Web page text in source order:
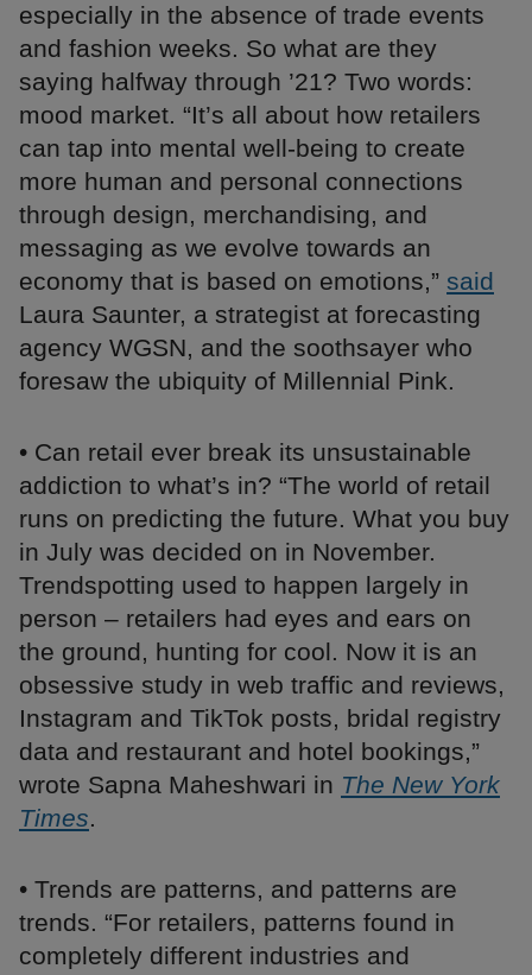
especially in the absence of trade events
and fashion weeks. So what are they
saying halfway through ’21? Two words:
mood market. “It’s all about how retailers
can tap into mental well-being to create
more human and personal connections
through design, merchandising, and
messaging as we evolve towards an
economy that is based on emotions,” said
Laura Saunter, a strategist at forecasting
agency WGSN, and the soothsayer who
foresaw the ubiquity of Millennial Pink.
• Can retail ever break its unsustainable
addiction to what’s in? “The world of retail
runs on predicting the future. What you buy
in July was decided on in November.
Trendspotting used to happen largely in
person – retailers had eyes and ears on
the ground, hunting for cool. Now it is an
obsessive study in web traffic and reviews,
Instagram and TikTok posts, bridal registry
data and restaurant and hotel bookings,”
wrote Sapna Maheshwari in The New York
Times.
• Trends are patterns, and patterns are
trends. “For retailers, patterns found in
completely different industries and